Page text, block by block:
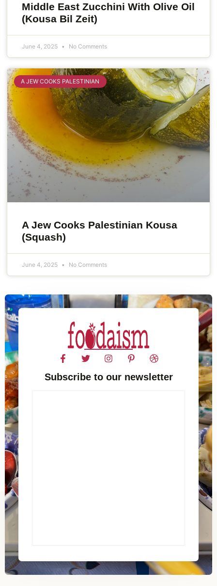
Middle East Zucchini With Olive Oil
(Kousa Bil Zeit)
June 4, 2025 No Comments
A JEW COOKS PALESTINIAN
A Jew Cooks Palestinian Kousa
(Squash)
June 4, 2025 No Comments
Subscribe to our newsletter